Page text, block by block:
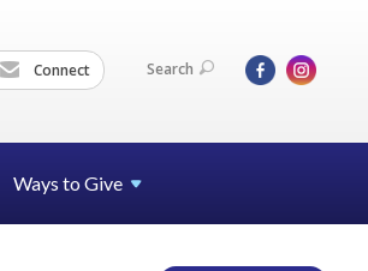
Connect Search
Ways to Give